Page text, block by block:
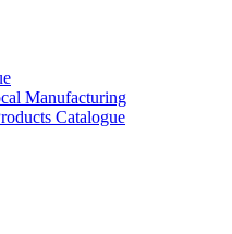
Manufacturing
Catalogue